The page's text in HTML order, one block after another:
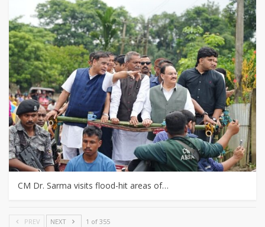
CM Dr. Sarma visits flood-hit areas of…
PREV NEXT 1 of 355